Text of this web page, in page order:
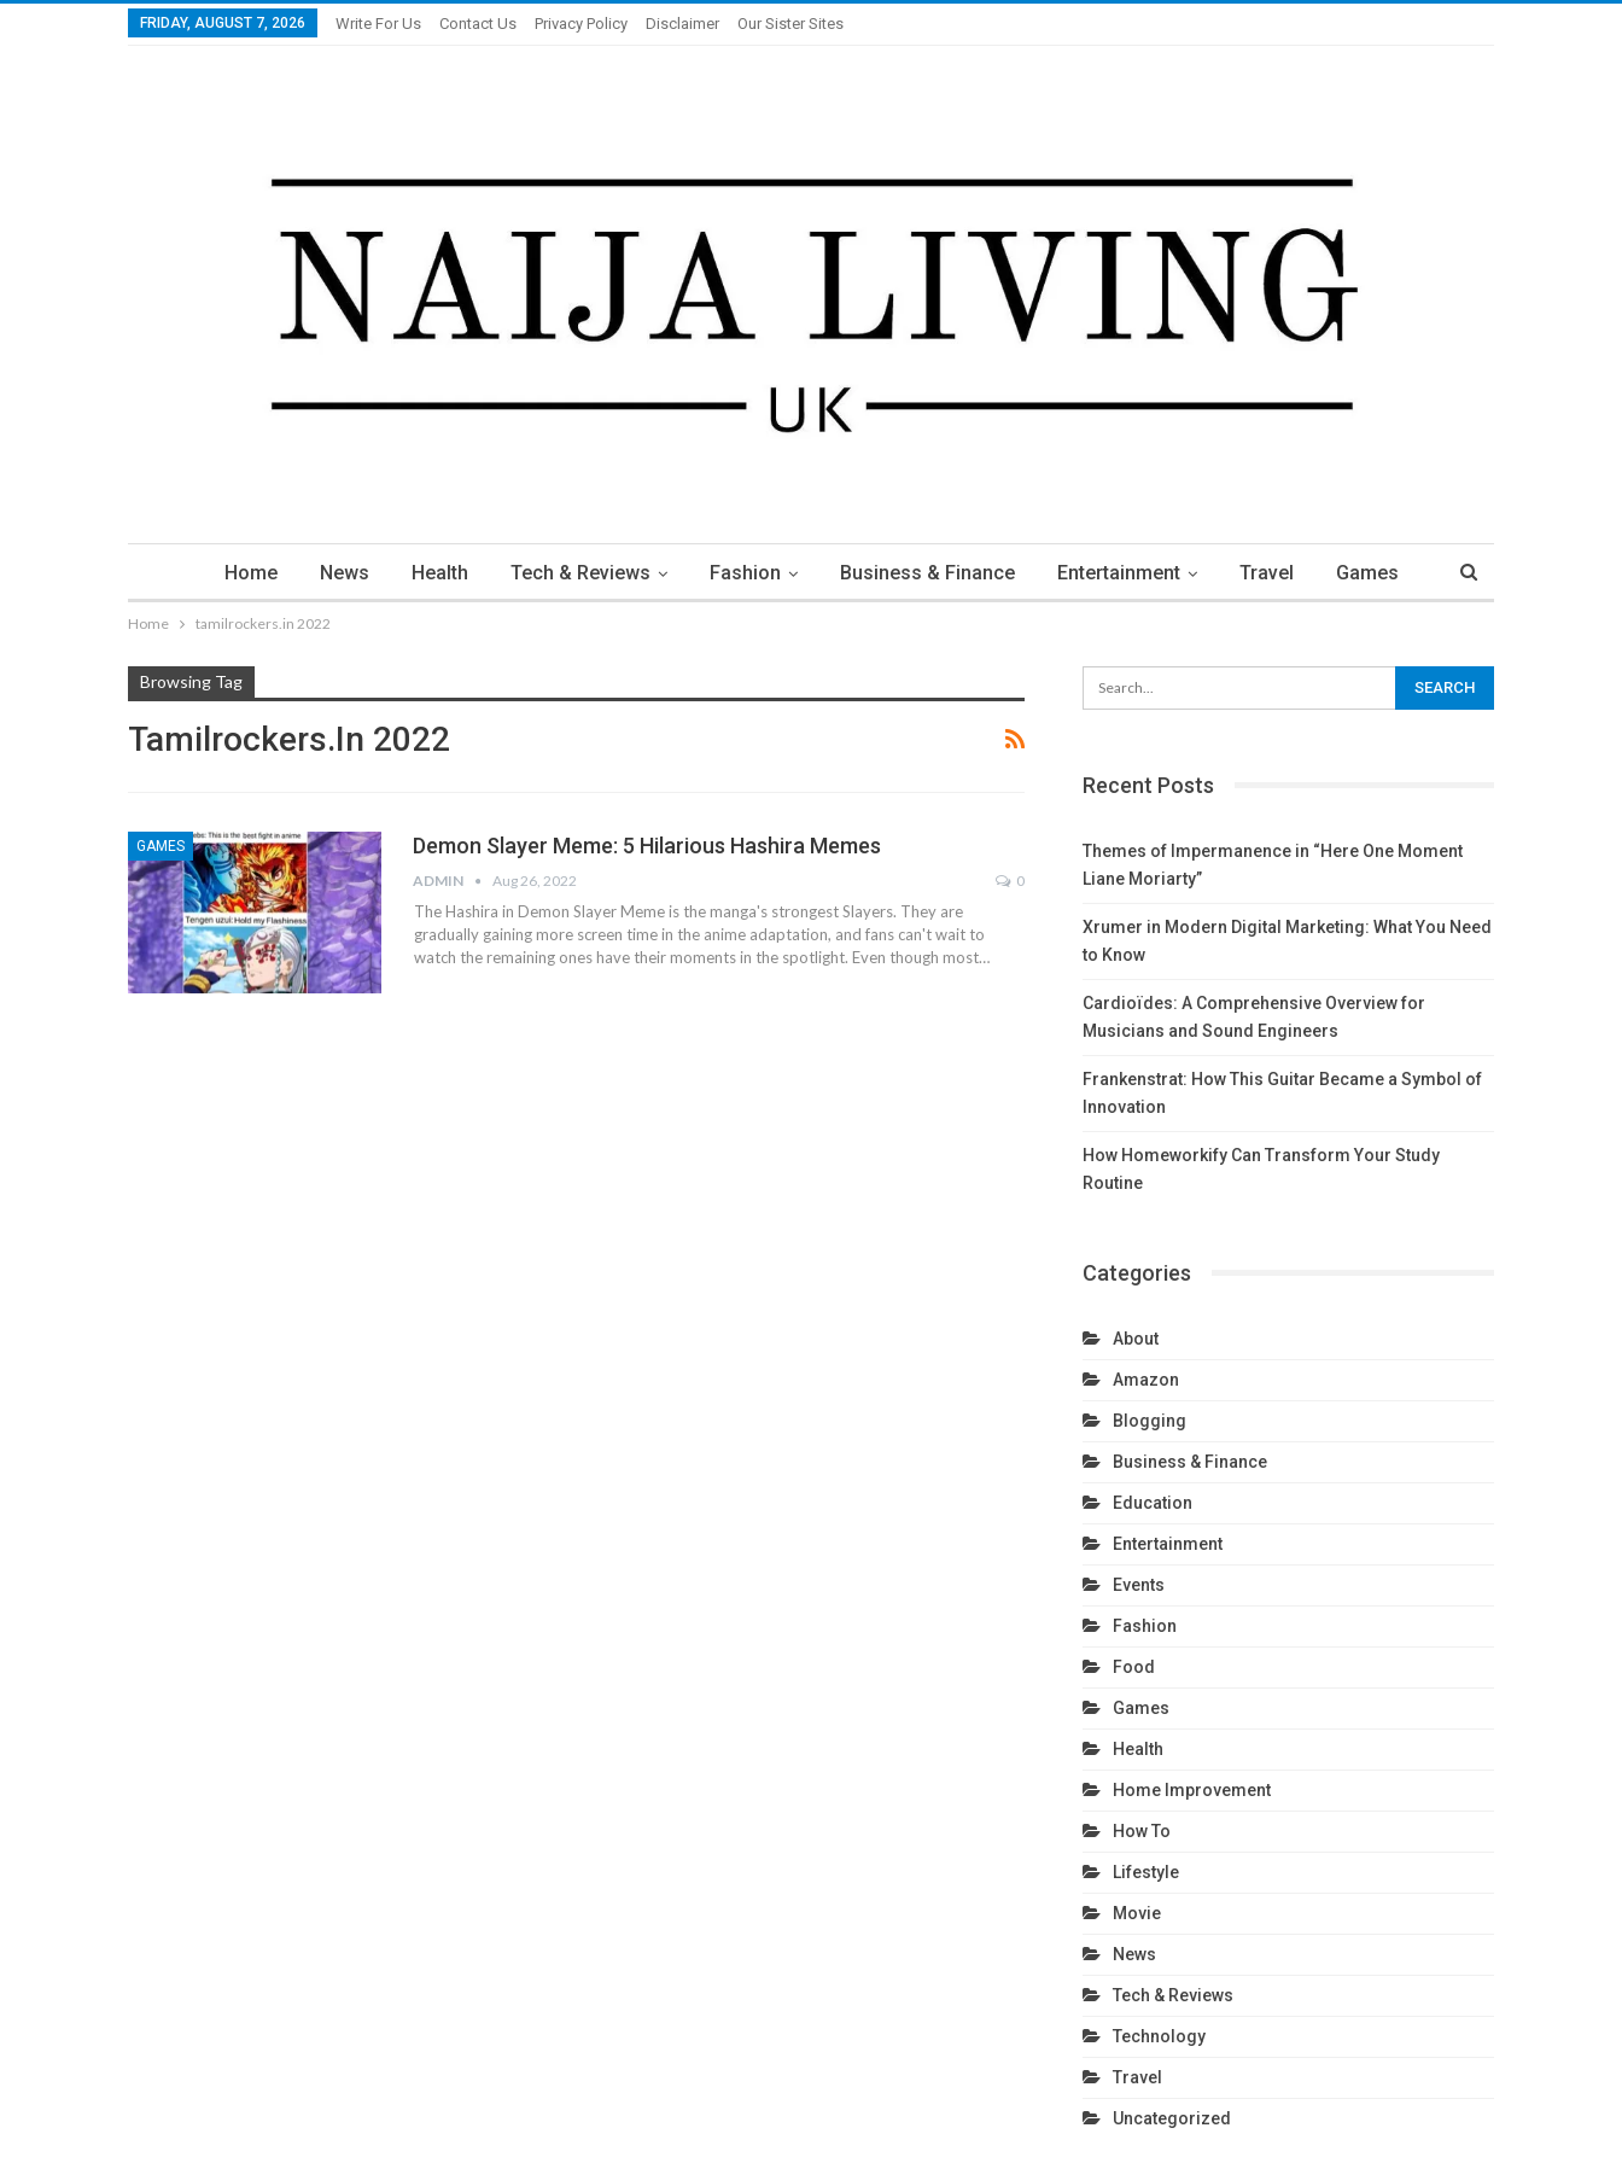
FRIDAY, AUGUST 7, 2026 Write For Us Contact Us Privacy Policy Disclaimer Our Sister Sites
Home News Health Tech & Reviews Fashion Business & Finance Entertainment Travel Games
Home tamilrockers.in 2022
Browsing Tag
Tamilrockers.in 2022
GAMES Demon Slayer Meme: 5 Hilarious Hashira Memes
ADMIN Aug 26, 2022 0
The Hashira in Demon Slayer Meme is the manga's strongest Slayers. They are
gradually gaining more screen time in the anime adaptation, and fans can't wait to
watch the remaining ones have their moments in the spotlight. Even though most…
Recent Posts
Themes of Impermanence in “Here One Moment
Liane Moriarty”
Xrumer in Modern Digital Marketing: What You Need
to Know
Cardioïdes: A Comprehensive Overview for
Musicians and Sound Engineers
Frankenstrat: How This Guitar Became a Symbol of
Innovation
How Homeworkify Can Transform Your Study
Routine
Categories
About
Amazon
Blogging
Business & Finance
Education
Entertainment
Events
Fashion
Food
Games
Health
Home Improvement
How To
Lifestyle
Movie
News
Tech & Reviews
Technology
Travel
Uncategorized